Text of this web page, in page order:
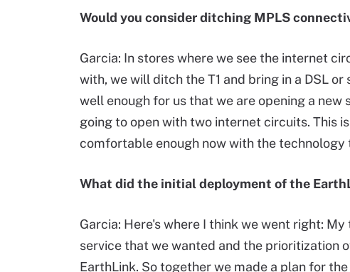
Would you consider ditching MPLS
Garcia: In stores where we see the internet
with, we will ditch the T1 and bring in a DSL
well enough for us that we are opening a
going to open with two internet circuits. This
comfortable enough now with the
What did the initial deployment of the
Garcia: Here's where I think we went right:
service that we wanted and the prioritization
EarthLink. So together we made a plan for